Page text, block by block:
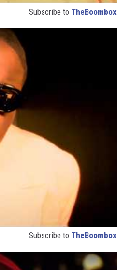
Subscribe to TheBoombox
Subscribe to TheBoombox